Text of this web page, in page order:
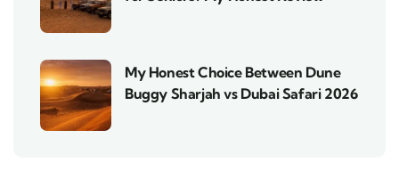
My Honest Choice Between Dune
Buggy Sharjah vs Dubai Safari 2026